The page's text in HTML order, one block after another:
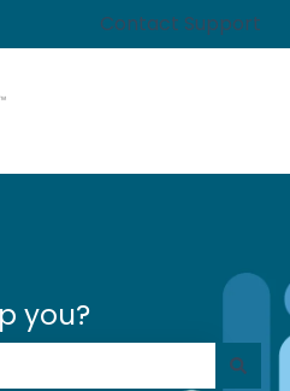
for translationsContact Support
you?